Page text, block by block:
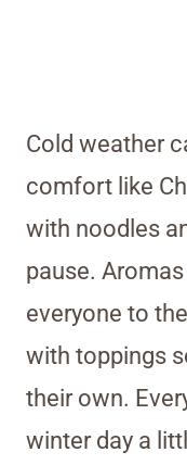
Cold weather
comfort like
with noodles
pause.
everyone to
with toppings
their own.
winter day a